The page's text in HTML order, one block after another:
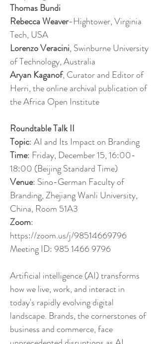
Thomas Bundi
Rebecca Weaver-Hightower, Virginia
Tech, USA
Lorenzo Veracini, Swinburne University
of Technology, Australia
Aryan Kaganof, Curator and Editor of
Herri, the online archival publication of
the Africa Open Institute
Roundtable Talk II
Topic: AI and Its Impact on Branding
Time: Friday, December 15, 16:00-
18:00 (Beijing Standard Time)
Venue: Sino-German Faculty of
Branding, Zhejiang Wanli University,
China, Room 51A3
Zoom:
https://zoom.us/j/98514669796
Meeting ID: 985 1466 9796
Artificial intelligence (AI) transforms
how we live, work, and interact in
today's rapidly evolving digital
landscape. Brands, the cornerstones of
business and commerce, face